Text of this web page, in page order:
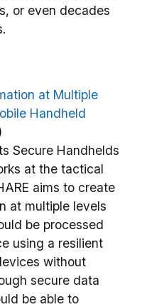
or even decades
at Multiple
Handheld
Secure Handhelds
at the tactical
aims to create
at multiple levels
be processed
using a resilient
without
secure data
be able to